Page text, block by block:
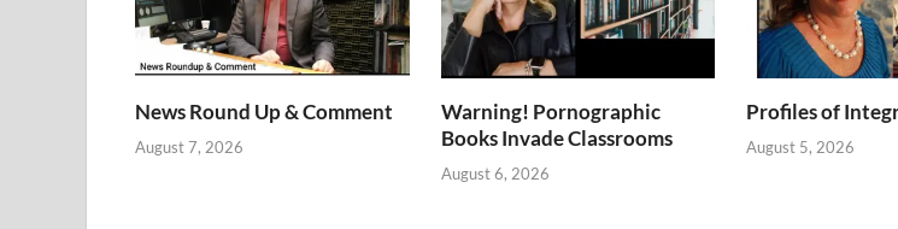
News Round Up & Comment
August 7, 2026
Warning! Pornographic
Books Invade Classrooms
August 6, 2026
Profiles of
August 5, 2026